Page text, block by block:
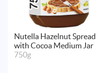
Nutella Hazelnut Spread
with Cocoa Medium Jar
750g